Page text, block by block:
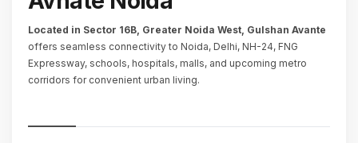
Located in Sector 16B, Greater Noida West, Gulshan Avante
offers seamless connectivity to Noida, Delhi, NH-24, FNG
Expressway, schools, hospitals, malls, and upcoming metro
corridors for convenient urban living.